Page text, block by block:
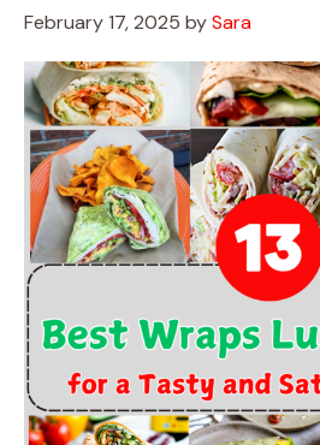
February 17, 2025 bySara